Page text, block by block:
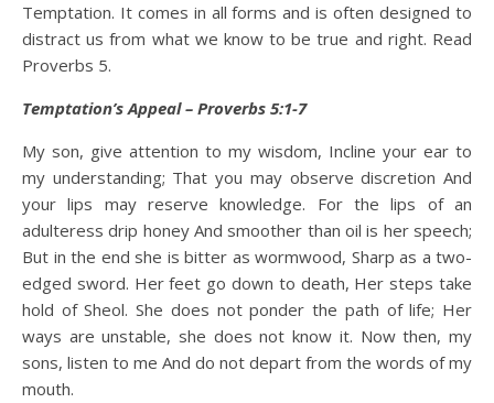
Temptation. It comes in all forms and is often designed to
distract us from what we know to be true and right. Read
Proverbs 5.
Temptation’s Appeal – Proverbs 5:1-7
My son, give attention to my wisdom, Incline your ear to
my understanding; That you may observe discretion And
your lips may reserve knowledge. For the lips of an
adulteress drip honey And smoother than oil is her speech;
But in the end she is bitter as wormwood, Sharp as a two-
edged sword. Her feet go down to death, Her steps take
hold of Sheol. She does not ponder the path of life; Her
ways are unstable, she does not know it. Now then, my
sons, listen to me And do not depart from the words of my
mouth.